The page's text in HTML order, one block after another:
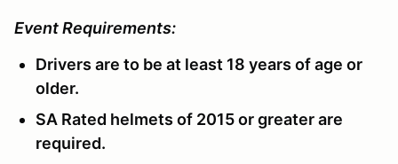
Event Requirements:
Drivers are to be at least 18 years of age or
older.
SA Rated helmets of 2015 or greater are
required.